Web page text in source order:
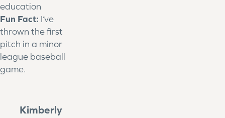
education
Fun Fact: I’ve
thrown the first
pitch in a minor
league baseball
game.
Kimberly